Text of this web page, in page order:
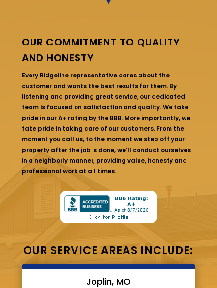
OUR COMMITMENT TO QUALITY
AND HONESTY
Every Ridgeline representative cares about the
customer and wants the best results for them. By
listening and providing great service, our dedicated
team is focused on satisfaction and quality. We take
pride in our A+ rating by the BBB. More importantly, we
take pride in taking care of our customers. From the
moment you call us, to the moment we step off your
property after the job is done, we’ll conduct ourselves
in a neighborly manner, providing value, honesty and
professional work at all times.
OUR SERVICE AREAS INCLUDE:
Joplin, MO